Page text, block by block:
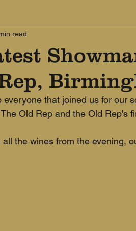
read
that joined us for our
Old Rep and the Old Rep's
the wines from the evening,